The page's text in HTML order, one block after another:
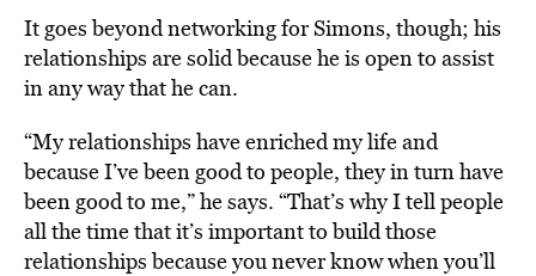
It goes beyond networking for Simons, though; his
relationships are solid because he is open to assist
in any way that he can.
“My relationships have enriched my life and
because I’ve been good to people, they in turn have
been good to me,” he says. “That’s why I tell people
all the time that it’s important to build those
relationships because you never know when you’ll